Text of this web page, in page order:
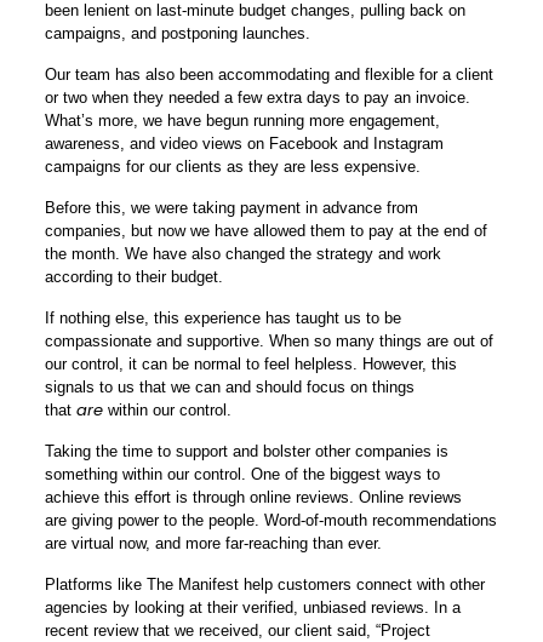
been lenient on last-minute budget changes, pulling back on
campaigns, and postponing launches.
Our team has also been accommodating and flexible for a client
or two when they needed a few extra days to pay an invoice.
What’s more, we have begun running more engagement,
awareness, and video views on Facebook and Instagram
campaigns for our clients as they are less expensive.
Before this, we were taking payment in advance from
companies, but now we have allowed them to pay at the end of
the month. We have also changed the strategy and work
according to their budget.
If nothing else, this experience has taught us to be
compassionate and supportive. When so many things are out of
our control, it can be normal to feel helpless. However, this
signals to us that we can and should focus on things
that arewithin our control.
Taking the time to support and bolster other companies is
something within our control. One of the biggest ways to
achieve this effort is through online reviews. Online reviews
are giving power to the people. Word-of-mouth recommendations
are virtual now, and more far-reaching than ever.
Platforms like The Manifest help customers connect with other
agencies by looking at their verified, unbiased reviews. In a
recent review that we received, our client said, “Project